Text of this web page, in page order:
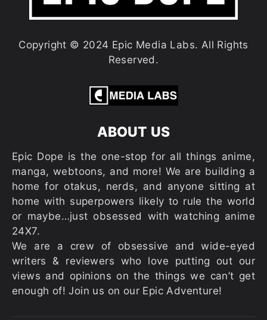
Copyright © 2024 Epic Media Labs. All Rights
Reserved.
ABOUT US
Epic Dope is the one-stop for all things anime,
manga, webtoons, and more! We are building a
home for otakus, nerds, and anyone sitting at
home with superpowers likely to rule the world
or maybe…just obsessed with watching anime
24X7.
We are a crew of obsessive and wide-eyed
writers & reviewers who love putting out our
views and opinions on the things we can’t get
enough of! Join us on our Epic Adventure!